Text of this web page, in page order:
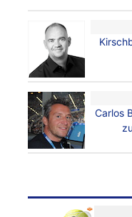
Carlos